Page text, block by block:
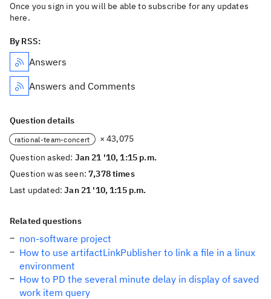
Once you sign in you will be able to subscribe for any updates
here.
By RSS:
Answers
Answers and Comments
Question details
rational-team-concert
× 43,075
Question asked: Jan 21 '10, 1:15 p.m.
Question was seen:7,378 times
Last updated:Jan 21 '10, 1:15 p.m.
Related questions
non-software project
How to use artifactLinkPublisher to link a file in a linux
environment
How to PD the several minute delay in display of saved
work item query